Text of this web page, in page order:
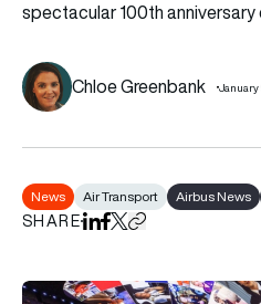
spectacular 100th anniversary
Chloe Greenbank January
News Air Transport Airbus News
SHAREShare on LinkedIn
Share on Facebook
Share on X
Copy URL to